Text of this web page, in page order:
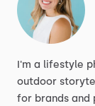
I'm a lifestyle
outdoor
for brands and